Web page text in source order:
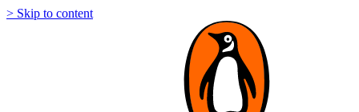
> Skip to content